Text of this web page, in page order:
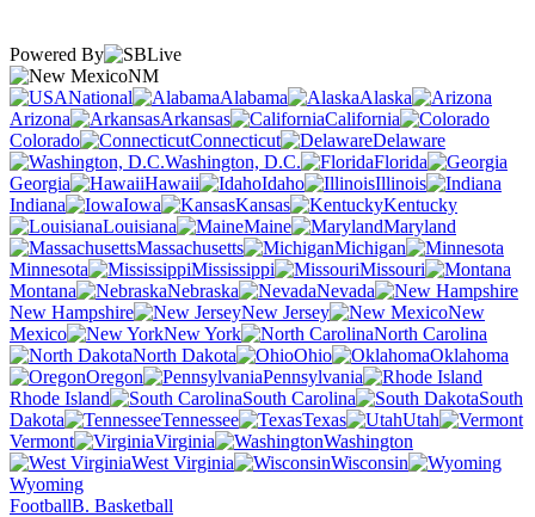
Powered By
NM
National
Alabama
Alaska
Arizona
Arkansas
California
Colorado
Connecticut
Delaware
Washington, D.C.
Florida
Georgia
Hawaii Idaho
Illinois
Indiana
Iowa Kansas
Kentucky
Louisiana
Maine
Maryland
Massachusetts
Michigan
Minnesota
Mississippi
Missouri
Montana
Nebraska
Nevada
New Hampshire
New Jersey
New
Mexico
New York
North Carolina
North Dakota
Ohio
Oklahoma
Oregon
Pennsylvania
Rhode Island
South Carolina
South
Dakota
Tennessee Texas
Utah
Vermont
Virginia
Washington
West Virginia
Wisconsin
Wyoming
FootballB. Basketball